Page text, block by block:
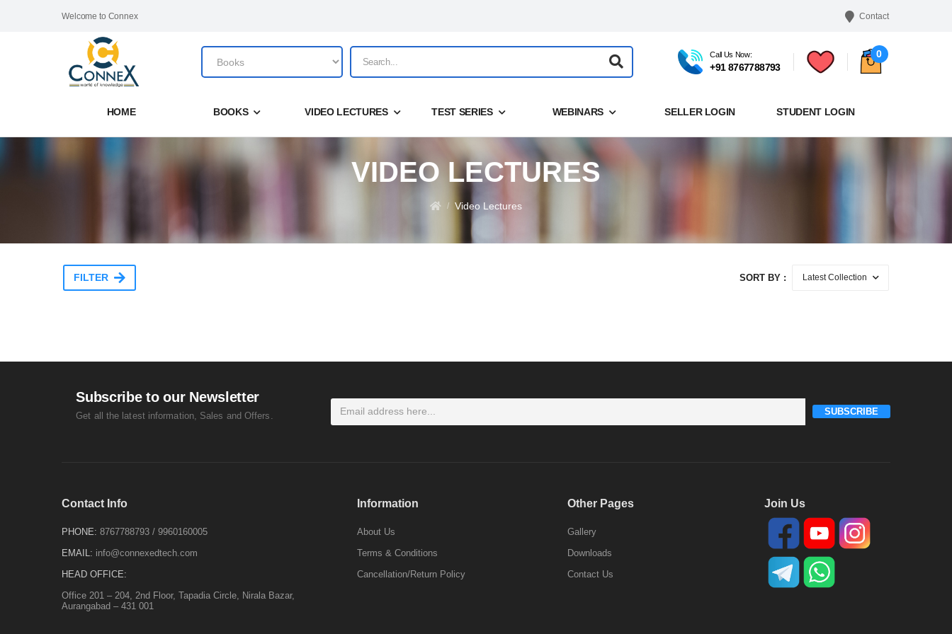
Welcome to Connex Contact
Call Us Now:
+91 8767788793
0
HOME BOOKS VIDEO LECTURES TEST SERIES WEBINARS SELLER LOGIN STUDENT LOGIN
VIDEO LECTURES
/ Video Lectures
FILTER SORT BY :
Share
Login
Don't have an account ? Click hereRegister
Subscribe to our Newsletter
Get all the latest information, Sales and Offers. SUBSCRIBE
Contact Info
PHONE: 8767788793 /9960160005
EMAIL: info@connexedtech.com
HEAD OFFICE:
Office 201 – 204, 2nd Floor, Tapadia Circle, Nirala Bazar,
Aurangabad – 431 001
Information
About Us
Terms & Conditions
Cancellation/Return Policy
Other Pages
Gallery
Downloads
Contact Us
Join Us